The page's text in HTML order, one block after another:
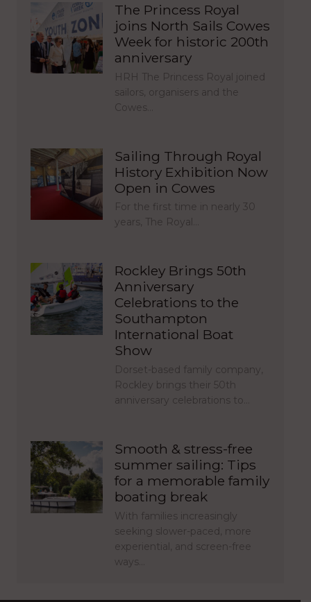
The Princess Royal
joins North Sails Cowes
Week for historic 200th
anniversary
HRH The Princess Royal joined
sailors, organisers and the
Cowes…
Sailing Through Royal
History Exhibition Now
Open in Cowes
For the first time in nearly 30
years, The Royal…
Rockley Brings 50th
Anniversary
Celebrations to the
Southampton
International Boat
Show
Dorset-based family company,
Rockley brings their 50th
anniversary celebrations to…
Smooth & stress-free
summer sailing: Tips
for a memorable family
boating break
With families increasingly
seeking slower-paced, more
experiential, and screen-free
ways…